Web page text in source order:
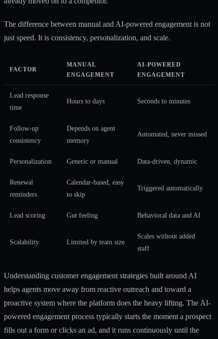
The difference between manual and AI-powered engagement is not
just speed. It is consistency, personalization, and scale.
FACTOR
MANUAL
ENGAGEMENT
AI-POWERED
ENGAGEMENT
Lead response
time
Hours to days Seconds to minutes
Follow-up
consistency
Depends on agent
memory
Automated, never missed
Personalization Generic or manual Data-driven, dynamic
Renewal
reminders
Calendar-based, easy
to skip
Triggered automatically
Lead scoring Gut feeling Behavioral data and AI
Scalability Limited by team size
Scales without added
staff
Understanding customer engagement strategies built around AI
helps agents move away from reactive outreach and toward a
proactive system where the platform does the heavy lifting. The AI-
powered engagement process typically starts the moment a prospect
fills out a form or clicks an ad, and it runs continuously until the